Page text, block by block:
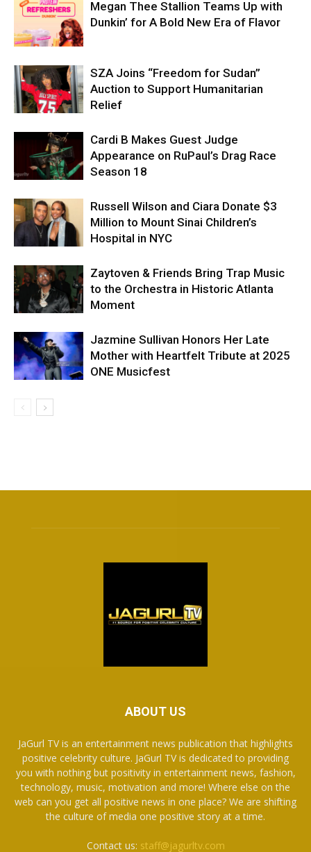
Megan Thee Stallion Teams Up with
Dunkin’ for A Bold New Era of Flavor
SZA Joins “Freedom for Sudan”
Auction to Support Humanitarian
Relief
Cardi B Makes Guest Judge
Appearance on RuPaul’s Drag Race
Season 18
Russell Wilson and Ciara Donate $3
Million to Mount Sinai Children’s
Hospital in NYC
Zaytoven & Friends Bring Trap Music
to the Orchestra in Historic Atlanta
Moment
Jazmine Sullivan Honors Her Late
Mother with Heartfelt Tribute at 2025
ONE Musicfest
ABOUT US
JaGurl TV is an entertainment news publication that highlights
positive celebrity culture. JaGurl TV is dedicated to providing
you with nothing but positivity in entertainment news, fashion,
technology, music, motivation and more! Where else on the
web can you get all positive news in one place? We are shifting
the culture of media one positive story at a time.
Contact us: staff@jagurltv.com